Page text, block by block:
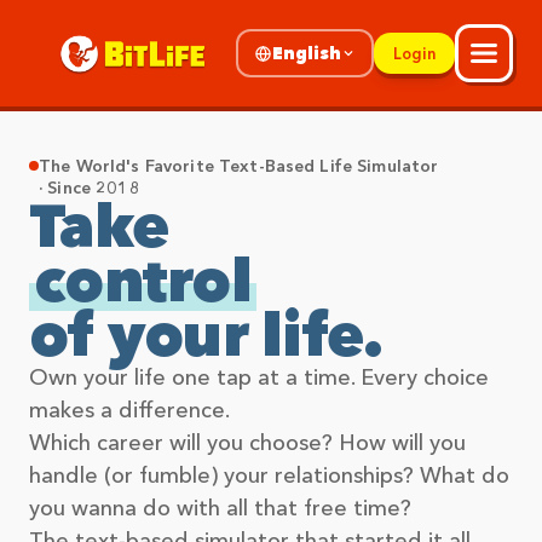
English Login
The World's Favorite Text-Based Life Simulator
· Since 2018
Take
control
of your life.
Own your life one tap at a time. Every choice
makes a difference.
Which career will you choose? How will you
handle (or fumble) your relationships? What do
you wanna do with all that free time?